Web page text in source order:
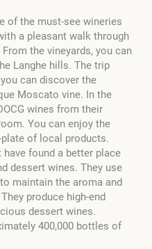
of the must-see wineries
a pleasant walk through
the vineyards, you can
Langhe hills. The trip
can discover the
Moscato vine. In the
wines from their
You can enjoy the
of local products.
found a better place
dessert wines. They use
maintain the aroma and
produce high-end
dessert wines.
400,000 bottles of